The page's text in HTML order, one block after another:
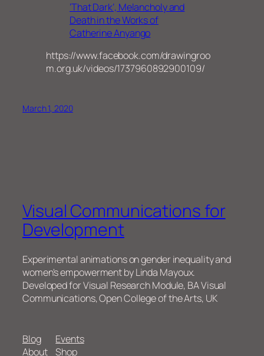
‘That Dark’, Melancholy and
Death in the Works of
Catherine Anyango
https://www.facebook.com/drawingroo
m.org.uk/videos/1737960892900109/
March 1, 2020
Visual Communications for
Development
Experimental animations on gender inequality and
women's empowerment by Linda Mayoux.
Developed for Visual Research Module, BA Visual
Communications, Open College of the Arts, UK
Blog
About
Events
Shop